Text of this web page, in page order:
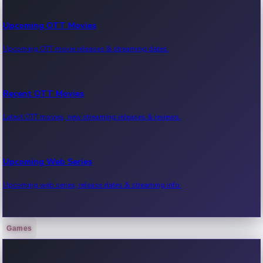
Upcoming OTT Movies
Upcoming OTT movie releases & streaming dates.
Recent OTT Movies
Latest OTT movies, new streaming releases & reviews.
Upcoming Web Series
Upcoming web series, release dates & streaming info.
Recent Web Series
Games